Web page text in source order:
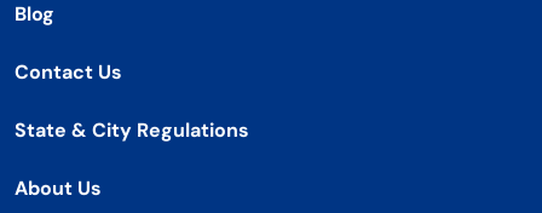
Blog
Contact Us
State & City Regulations
About Us